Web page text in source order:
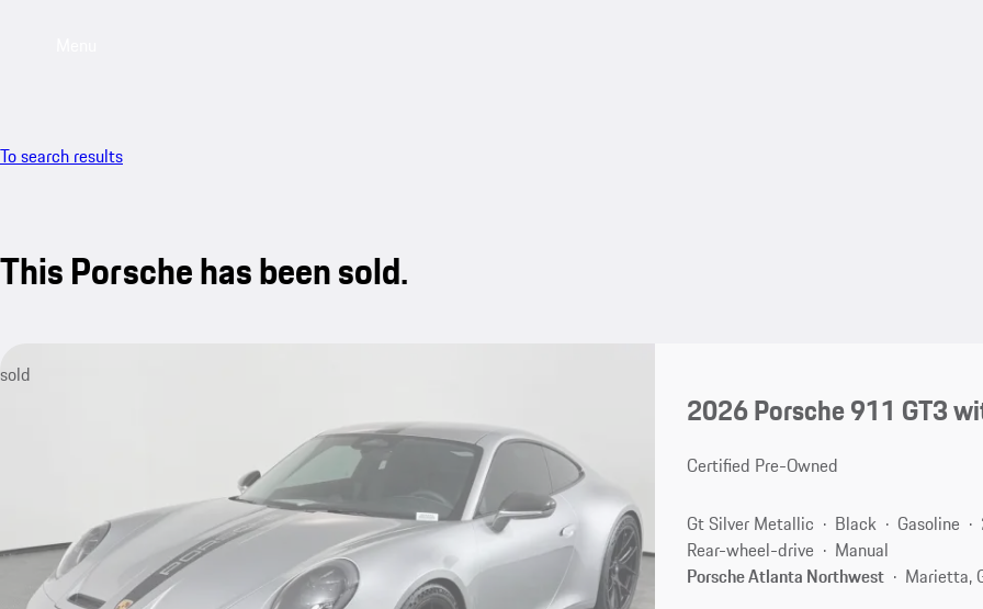
To search results
This Porsche has been sold.
sold
2026 Porsche 911 GT3
Certified Pre-Owned
Gt Silver Metallic Black Gasoline
Rear-wheel-drive
Manual
Porsche Atlanta Northwest
Marietta,